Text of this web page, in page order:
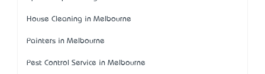
House Cleaning in Melbourne
Painters in Melbourne
Pest Control Service in Melbourne